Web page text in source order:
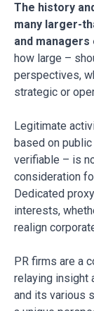
The history
many larger-
and
how large –
perspectives,
strategic or
Legitimate
based on
verifiable – is
consideration
Dedicated
interests,
realign
PR firms are a
relaying insight
and its various